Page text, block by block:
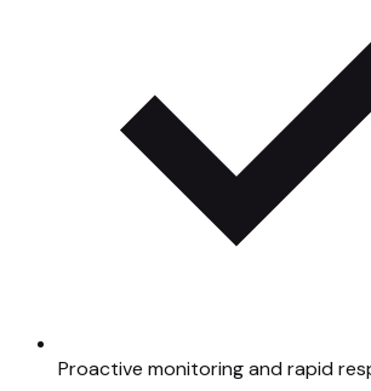
Proactive monitoring and rapid